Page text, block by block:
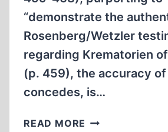
“demonstrate the
Rosenberg/Wetzler
regarding Krematorien
(p. 459), the accuracy
concedes, is…
READ MORE JEAN-